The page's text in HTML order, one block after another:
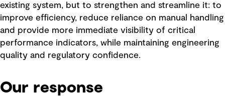
existing system, but to strengthen and streamline it: to
improve efficiency, reduce reliance on manual handling
and provide more immediate visibility of critical
performance indicators, while maintaining engineering
quality and regulatory confidence.
Our response